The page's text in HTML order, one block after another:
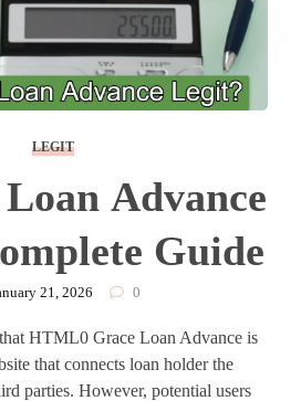
LEGIT
Advance
Guide
21, 2026 0
HTML0 Grace Loan Advance is
that connects loan holder the
parties. However, potential users